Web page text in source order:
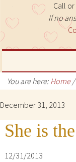
Call
If no
You are here: Home/
December 31, 2013
She is
12/31/2013